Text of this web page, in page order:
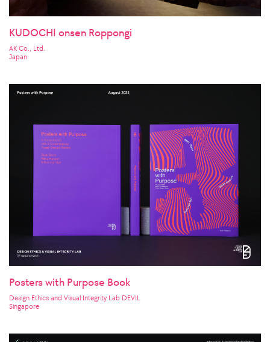
KUDOCHI onsen Roppongi
AK Co., Ltd.
Japan
Posters with Purpose Book
Design Ethics and Visual Integrity Lab DEVIL
Singapore